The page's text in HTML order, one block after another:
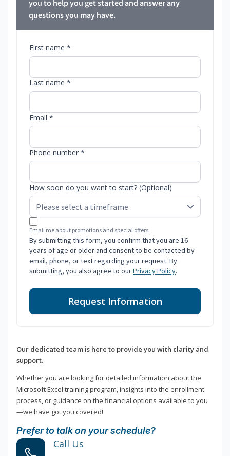
you to help you get started and answer any
questions you may have.
First name *
Last name *
Email *
Phone number *
How soon do you want to start? (Optional)
Email me about promotions and special offers.
By submitting this form, you confirm that you are 16
years of age or older and consent to be contacted by
email, phone, or text regarding your request. By
submitting, you also agree to ourPrivacy Policy.
Request Information
Our dedicated team is here to provide you with clarity and
support.
Whether you are looking for detailed information about the
Microsoft Excel training program, insights into the enrollment
process, or guidance on the financial options available to you
—we have got you covered!
Prefer to talk on your schedule?
Call Us